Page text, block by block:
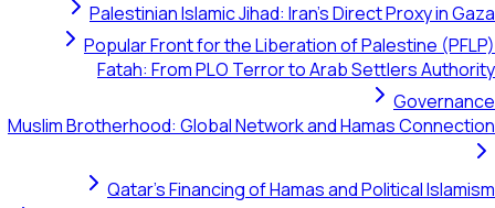
Palestinian Islamic Jihad: Iran's Direct Proxy in Gaza
Popular Front for the Liberation of Palestine (PFLP)
Fatah: From PLO Terror to Arab Settlers Authority
Governance
Muslim Brotherhood: Global Network and Hamas Connection
Qatar's Financing of Hamas and Political Islamism